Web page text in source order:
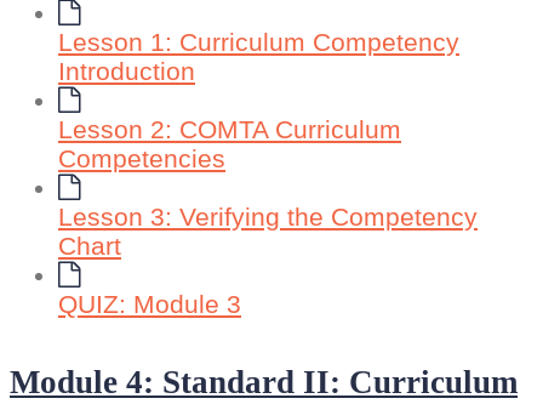
Lesson 1: Curriculum Competency
Introduction
Lesson 2: COMTA Curriculum
Competencies
Lesson 3: Verifying the Competency
Chart
QUIZ: Module 3
Module 4: Standard II: Curriculum